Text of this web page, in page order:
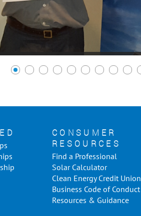
CONSUMER
RESOURCES
Find a Professional
Solar Calculator
Clean Energy Credit Union
Business Code of Conduct
Resources & Guidance